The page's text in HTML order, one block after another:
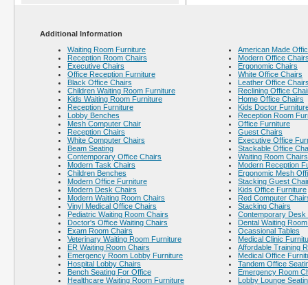
Additional Information
Waiting Room Furniture
Reception Room Chairs
Executive Chairs
Office Reception Furniture
Black Office Chairs
Children Waiting Room Furniture
Kids Waiting Room Furniture
Reception Furniture
Lobby Benches
Mesh Computer Chair
Reception Chairs
White Computer Chairs
Beam Seating
Contemporary Office Chairs
Modern Task Chairs
Children Benches
Modern Office Furniture
Modern Desk Chairs
Modern Waiting Room Chairs
Vinyl Medical Office Chairs
Pediatric Waiting Room Chairs
Doctor's Office Waiting Chairs
Exam Room Chairs
Veterinary Waiting Room Furniture
ER Waiting Room Chairs
Emergency Room Lobby Furniture
Hospital Lobby Chairs
Bench Seating For Office
Healthcare Waiting Room Furniture
American Made
Modern Office
Ergonomic Chairs
White Office Chairs
Leather Office
Reclining Office
Home Office Chairs
Kids Doctor
Reception Room
Office Furniture
Guest Chairs
Executive Office
Stackable Office
Waiting Room
Modern Reception
Ergonomic Mesh
Stacking Guest
Kids Office Furniture
Red Computer
Stacking Chairs
Contemporary Desk
Dental Waiting
Ocassional Tables
Medical Clinic
Affordable Training
Medical Office
Tandem Office
Emergency Room
Lobby Lounge